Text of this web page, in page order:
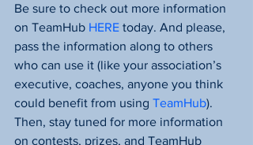
Be sure to check out more information
on TeamHub HERE today. And please,
pass the information along to others
who can use it (like your association’s
executive, coaches, anyone you think
could benefit from using TeamHub).
Then, stay tuned for more information
on contests, prizes, and TeamHub